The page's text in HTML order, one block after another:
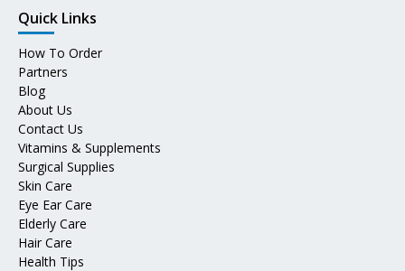
Quick Links
How To Order
Partners
Blog
About Us
Contact Us
Vitamins & Supplements
Surgical Supplies
Skin Care
Eye Ear Care
Elderly Care
Hair Care
Health Tips